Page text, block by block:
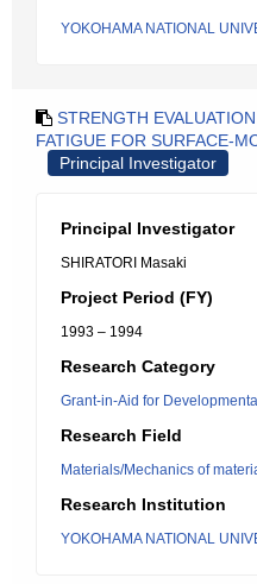
YOKOHAMA NATIONAL
STRENGTH
FATIGUE FOR SURFACE-
Principal Investigator
Principal Investigator
SHIRATORI Masaki
Project Period (FY)
1993 – 1994
Research Category
Grant-in-Aid for
Research Field
Materials/Mechanics of
Research Institution
YOKOHAMA NATIONAL